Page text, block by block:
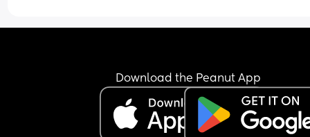
Download the Peanut App